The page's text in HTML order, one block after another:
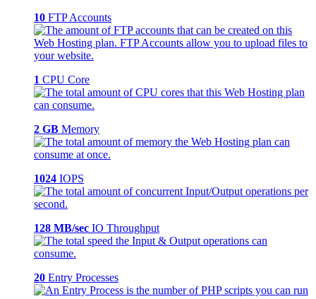
10 FTP Accounts
1 CPU Core
2 GB Memory
1024 IOPS
128 MB/sec IO Throughput
20 Entry Processes